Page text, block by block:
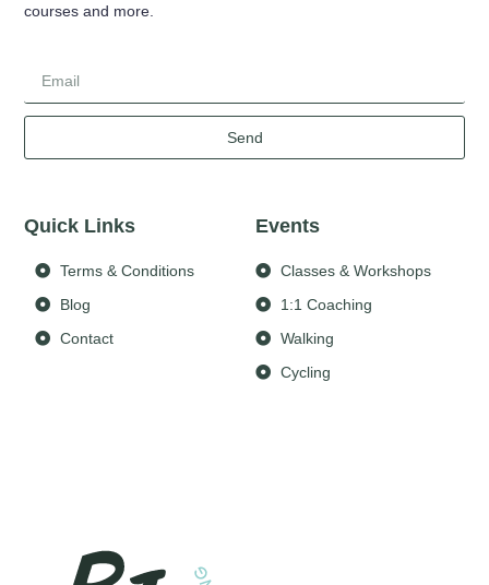
Events
Classes & Workshops
1:1 Coaching
Walking
Cycling
Quick Links
Terms & Conditions
Blog
Contact
courses and more.
Send